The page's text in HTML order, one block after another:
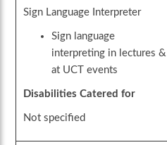
Sign Language Interpreter
Sign language
interpreting in lectures &
at UCT events
Disabilities Catered for
Not specified